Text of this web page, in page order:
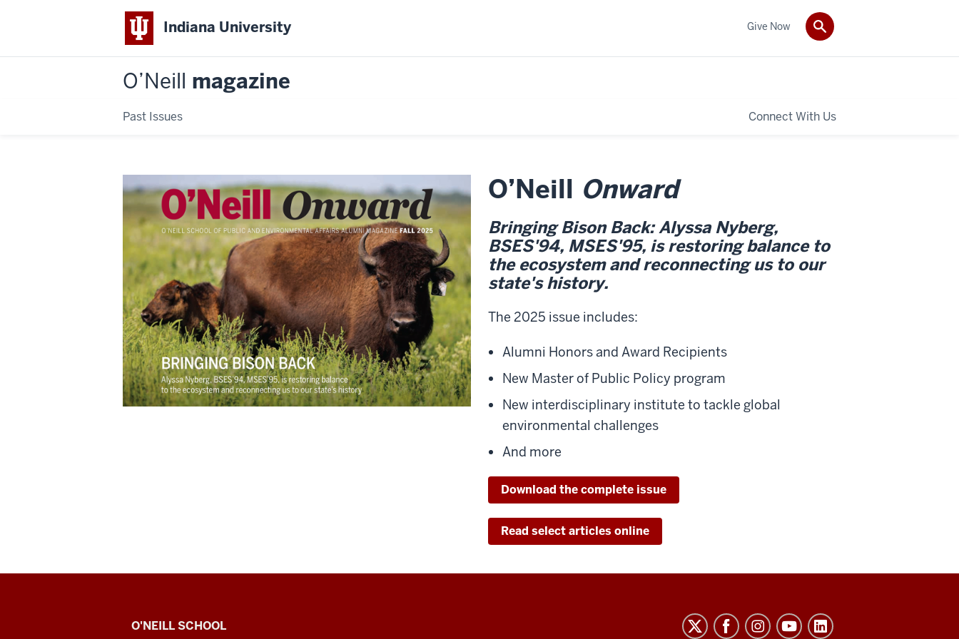
Indiana University
O’Neill magazine
Past Issues Connect With Us
Give Now
O’Neill Onward
Bringing Bison Back: Alyssa Nyberg,
BSES'94, MSES'95, is restoring balance to
the ecosystem and reconnecting us to our
state's history.
The 2025 issue includes:
Alumni Honors and Award Recipients
New Master of Public Policy program
New interdisciplinary institute to tackle global
environmental challenges
And more
Download the complete issue
Read select articles online
O’Neill
O'NEILL SCHOOL